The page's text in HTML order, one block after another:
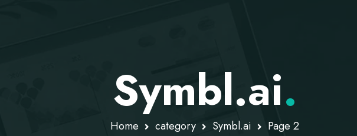
Symbl.ai.
Home category Symbl.ai Page 2